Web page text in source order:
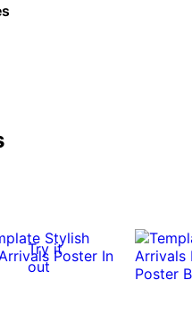
Try it
out